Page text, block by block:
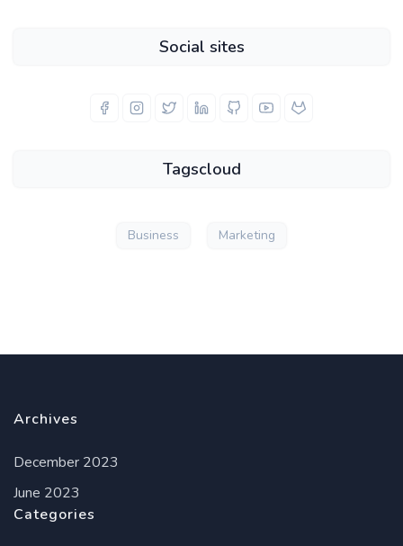
Social sites
Tagscloud
Business Marketing
Archives
December 2023
June 2023
Categories